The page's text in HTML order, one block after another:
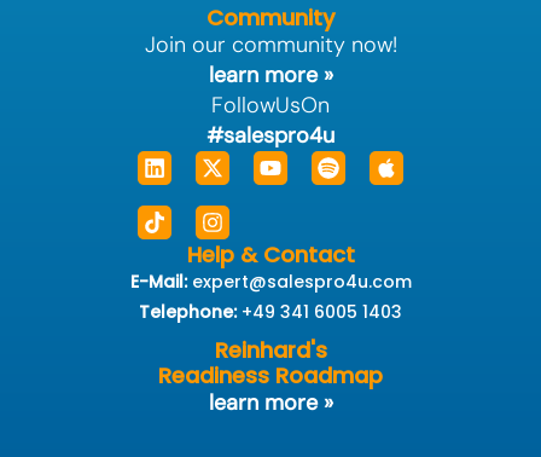
Community
Join our community now!
learn more »
FollowUsOn
#salespro4u
Linkedin
X-
twitter
YoutubeSpotifyApple
TiktokInstagram
Help & Contact
E-Mail:expert@salespro4u.com
Telephone:+49 341 6005 1403
Reinhard's
Readiness Roadmap
learn more »